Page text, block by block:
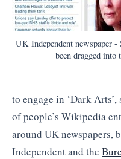
UK Independent newspaper -
been dragged into
to engage in ‘Dark
of people’s Wikipedia
around UK newspapers,
Independent and the